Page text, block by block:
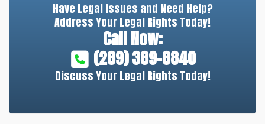
Have Legal Issues and Need Help?
Address Your Legal Rights Today!
Call Now:
(289) 389-8840
Discuss Your Legal Rights Today!